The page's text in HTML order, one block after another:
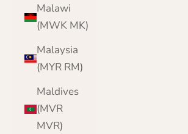
Malawi
(MWK MK)
Malaysia
(MYR RM)
Maldives
(MVR
MVR)